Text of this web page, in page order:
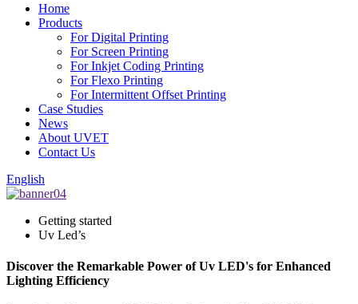
Home
Products
For Digital Printing
For Screen Printing
For Inkjet Coding Printing
For Flexo Printing
For Intermittent Offset Printing
Case Studies
News
About UVET
Contact Us
English
Getting started
Uv Led’s
Discover the Remarkable Power of Uv LED's for Enhanced
Lighting Efficiency